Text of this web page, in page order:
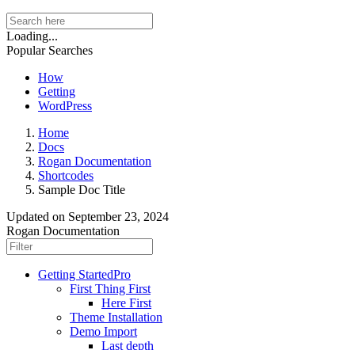
Loading...
Popular Searches
How
Getting
WordPress
Home
Docs
Rogan Documentation
Shortcodes
Sample Doc Title
Updated on September 23, 2024
Rogan Documentation
Getting StartedPro
First Thing First
Here First
Theme Installation
Demo Import
Last depth